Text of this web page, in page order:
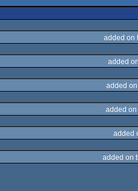
added on
added
added
added on
added
added on